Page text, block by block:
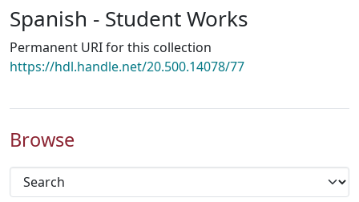
Statistics
About
Spanish - Student Works
Permanent URI for this collection
https://hdl.handle.net/20.500.14078/77
Browse